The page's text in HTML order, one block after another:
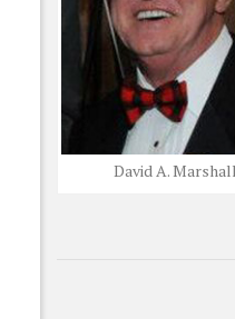
David A. Marshall